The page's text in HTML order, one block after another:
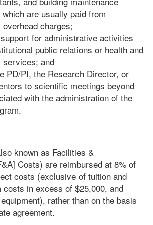
are usually paid from
charges;
for administrative activities
public relations or health and
services; and
PD/PI, the Research Director, or
to scientific meetings beyond
with the administration of the
known as Facilities &
Costs) are reimbursed at 8% of
costs (exclusive of tuition and
in excess of $25,000, and
rather than on the basis
agreement.